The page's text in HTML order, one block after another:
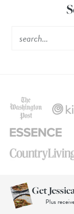
Get
Plus